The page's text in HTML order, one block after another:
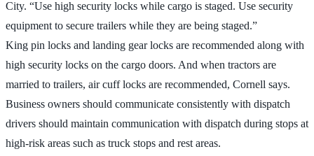
City. “Use high security locks while cargo is staged. Use security
equipment to secure trailers while they are being staged.”
King pin locks and landing gear locks are recommended along with
high security locks on the cargo doors. And when tractors are
married to trailers, air cuff locks are recommended, Cornell says.
Business owners should communicate consistently with dispatch
drivers should maintain communication with dispatch during stops at
high-risk areas such as truck stops and rest areas.